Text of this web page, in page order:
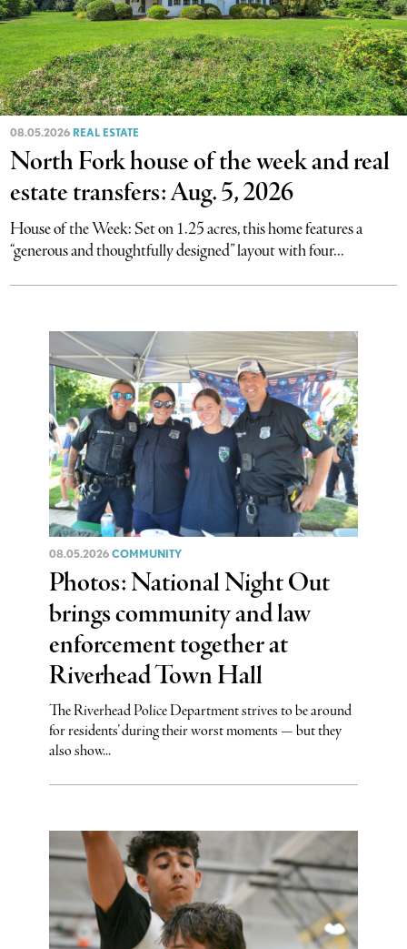
08.05.2026 REAL ESTATE
North Fork house of the week and real
estate transfers: Aug. 5, 2026
House of the Week: Set on 1.25 acres, this home features a
“generous and thoughtfully designed” layout with four...
08.05.2026 COMMUNITY
Photos: National Night Out
brings community and law
enforcement together at
Riverhead Town Hall
The Riverhead Police Department strives to be around
for residents’ during their worst moments — but they
also show...